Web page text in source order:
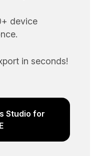
device
in seconds!
Studio for